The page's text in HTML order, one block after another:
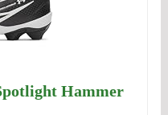
Hammer